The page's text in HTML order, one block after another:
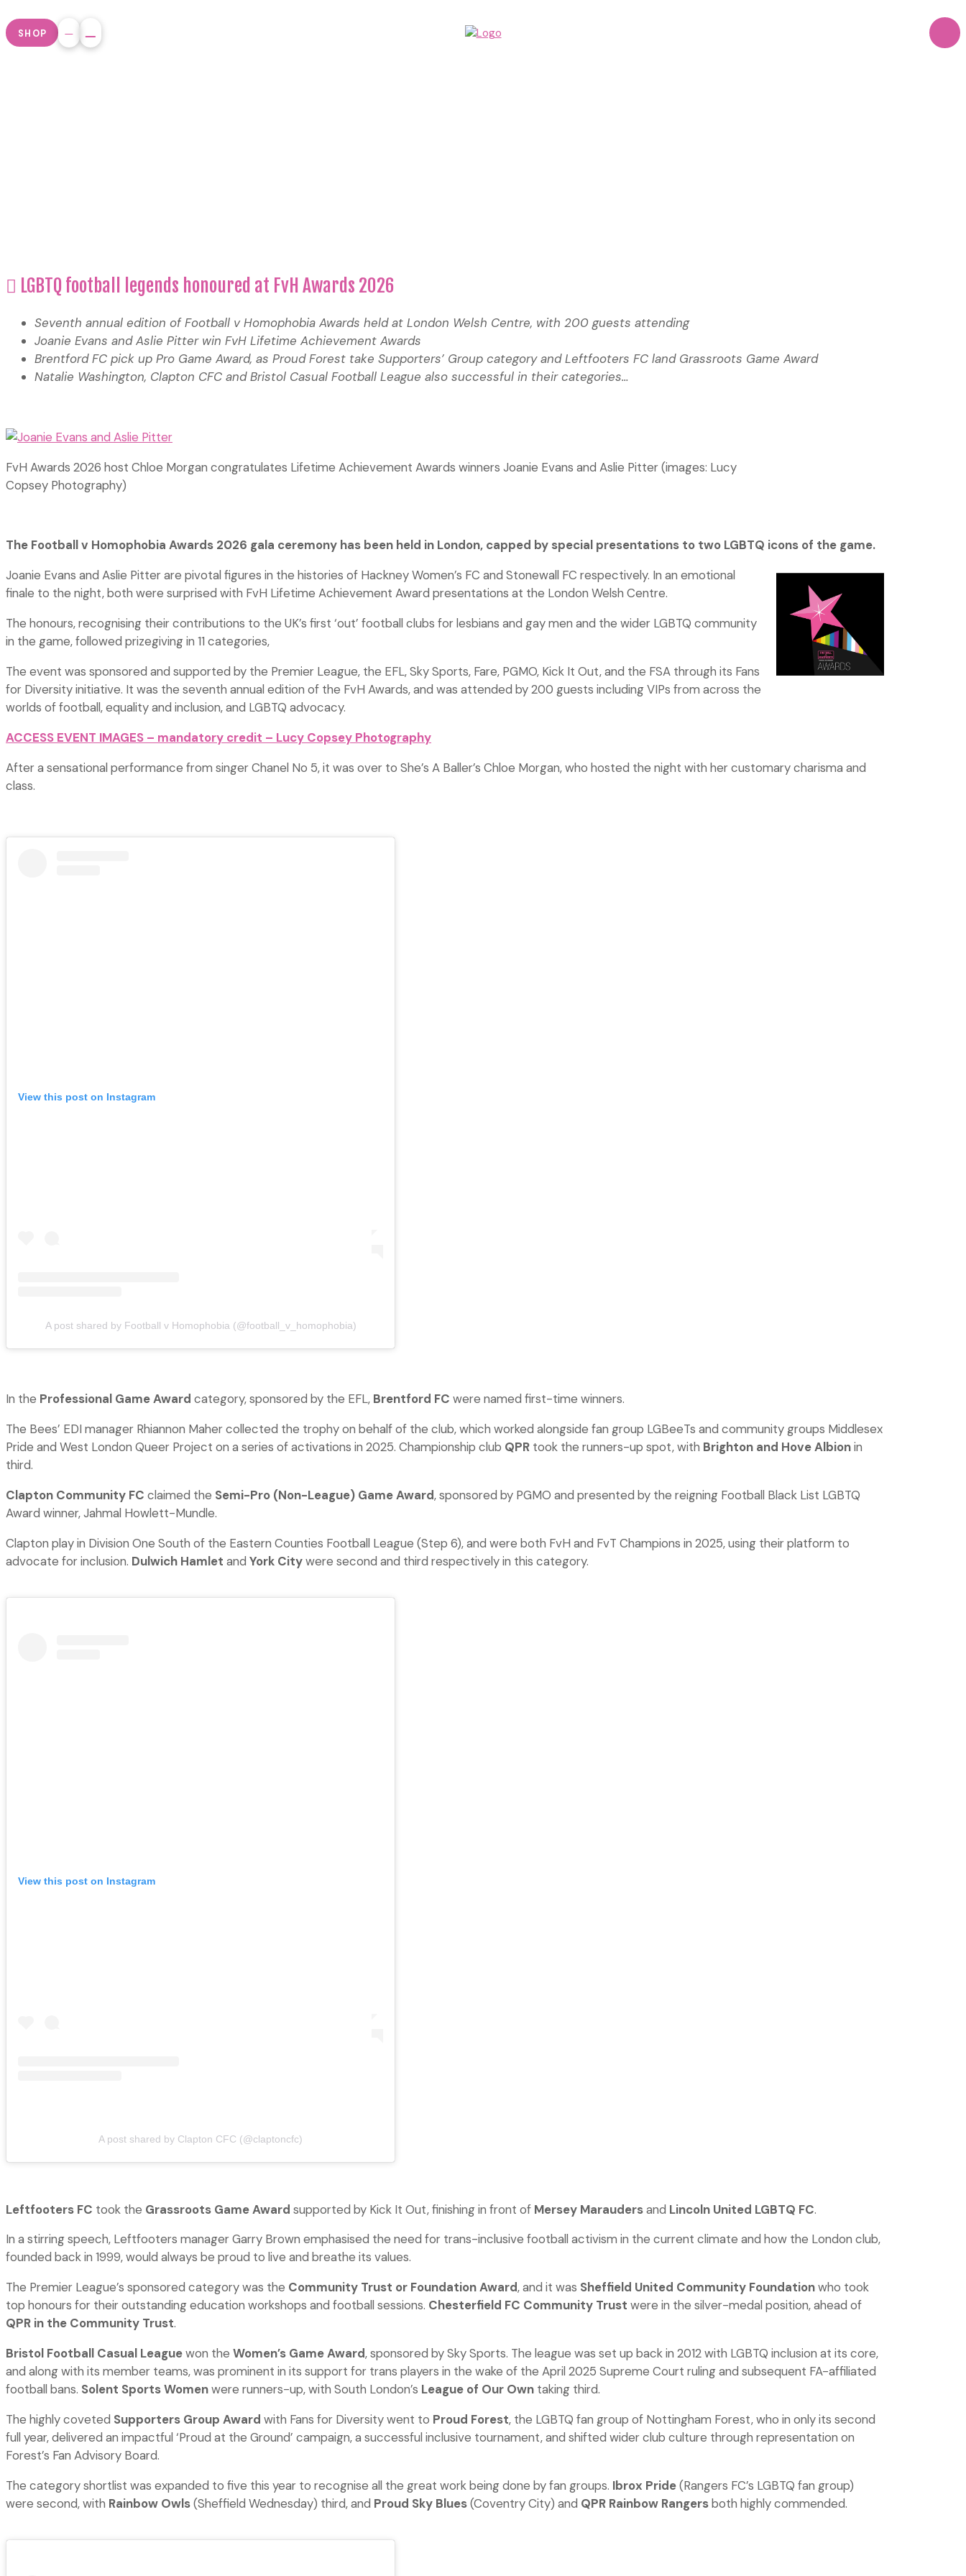
SHOP
LGBTQ football legends honoured at FvH Awards 2026
Seventh annual edition of Football v Homophobia Awards held at London Welsh Centre, with 200 guests attending
Joanie Evans and Aslie Pitter win FvH Lifetime Achievement Awards
Brentford FC pick up Pro Game Award, as Proud Forest take Supporters’ Group category and Leftfooters FC land Grassroots Game Award
Natalie Washington, Clapton CFC and Bristol Casual Football League also successful in their categories…
FvH Awards 2026 host Chloe Morgan congratulates Lifetime Achievement Awards winners Joanie Evans and Aslie Pitter (images: Lucy
Copsey Photography)
The Football v Homophobia Awards 2026 gala ceremony has been held in London, capped by special presentations to two LGBTQ icons of the game.
Joanie Evans and Aslie Pitter are pivotal figures in the histories of Hackney Women’s FC and Stonewall FC respectively. In an emotional
finale to the night, both were surprised with FvH Lifetime Achievement Award presentations at the London Welsh Centre.
The honours, recognising their contributions to the UK’s first ‘out’ football clubs for lesbians and gay men and the wider LGBTQ community
in the game, followed prizegiving in 11 categories,
The event was sponsored and supported by the Premier League, the EFL, Sky Sports, Fare, PGMO, Kick It Out, and the FSA through its Fans
for Diversity initiative. It was the seventh annual edition of the FvH Awards, and was attended by 200 guests including VIPs from across the
worlds of football, equality and inclusion, and LGBTQ advocacy.
ACCESS EVENT IMAGES – mandatory credit – Lucy Copsey Photography
After a sensational performance from singer Chanel No 5, it was over to She’s A Baller’s Chloe Morgan, who hosted the night with her customary charisma and
class.
View this post on Instagram
A post shared by Football v Homophobia (@football_v_homophobia)
In the Professional Game Award category, sponsored by the EFL, Brentford FC were named first-time winners.
The Bees’ EDI manager Rhiannon Maher collected the trophy on behalf of the club, which worked alongside fan group LGBeeTs and community groups Middlesex
Pride and West London Queer Project on a series of activations in 2025. Championship club QPR took the runners-up spot, with Brighton and Hove Albionin
third.
Clapton Community FC claimed the Semi-Pro (Non-League) Game Award, sponsored by PGMO and presented by the reigning Football Black List LGBTQ
Award winner, Jahmal Howlett-Mundle.
Clapton play in Division One South of the Eastern Counties Football League (Step 6), and were both FvH and FvT Champions in 2025, using their platform to
advocate for inclusion. Dulwich Hamlet and York Citywere second and third respectively in this category.
View this post on Instagram
A post shared by Clapton CFC (@claptoncfc)
Leftfooters FC took the Grassroots Game Award supported by Kick It Out, finishing in front of Mersey Maraudersand Lincoln United LGBTQ FC.
In a stirring speech, Leftfooters manager Garry Brown emphasised the need for trans-inclusive football activism in the current climate and how the London club,
founded back in 1999, would always be proud to live and breathe its values.
The Premier League’s sponsored category was the Community Trust or Foundation Award, and it was Sheffield United Community Foundationwho took
top honours for their outstanding education workshops and football sessions. Chesterfield FC Community Trust were in the silver-medal position, ahead of
QPR in the Community Trust.
Bristol Football Casual Leaguewon the Women’s Game Award, sponsored by Sky Sports. The league was set up back in 2012 with LGBTQ inclusion at its core,
and along with its member teams, was prominent in its support for trans players in the wake of the April 2025 Supreme Court ruling and subsequent FA-affiliated
football bans. Solent Sports Womenwere runners-up, with South London’s League of Our Own taking third.
The highly coveted Supporters Group Award with Fans for Diversity went to Proud Forest, the LGBTQ fan group of Nottingham Forest, who in only its second
full year, delivered an impactful ‘Proud at the Ground’ campaign, a successful inclusive tournament, and shifted wider club culture through representation on
Forest’s Fan Advisory Board.
The category shortlist was expanded to five this year to recognise all the great work being done by fan groups. Ibrox Pride(Rangers FC’s LGBTQ fan group)
were second, with Rainbow Owls(Sheffield Wednesday) third, and Proud Sky Blues(Coventry City) and QPR Rainbow Rangersboth highly commended.